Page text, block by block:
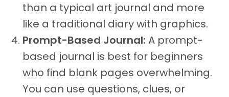
than a typical art journal and more
like a traditional diary with graphics.
Prompt-Based Journal: A prompt-
based journal is best for beginners
who find blank pages overwhelming.
You can use questions, clues, or